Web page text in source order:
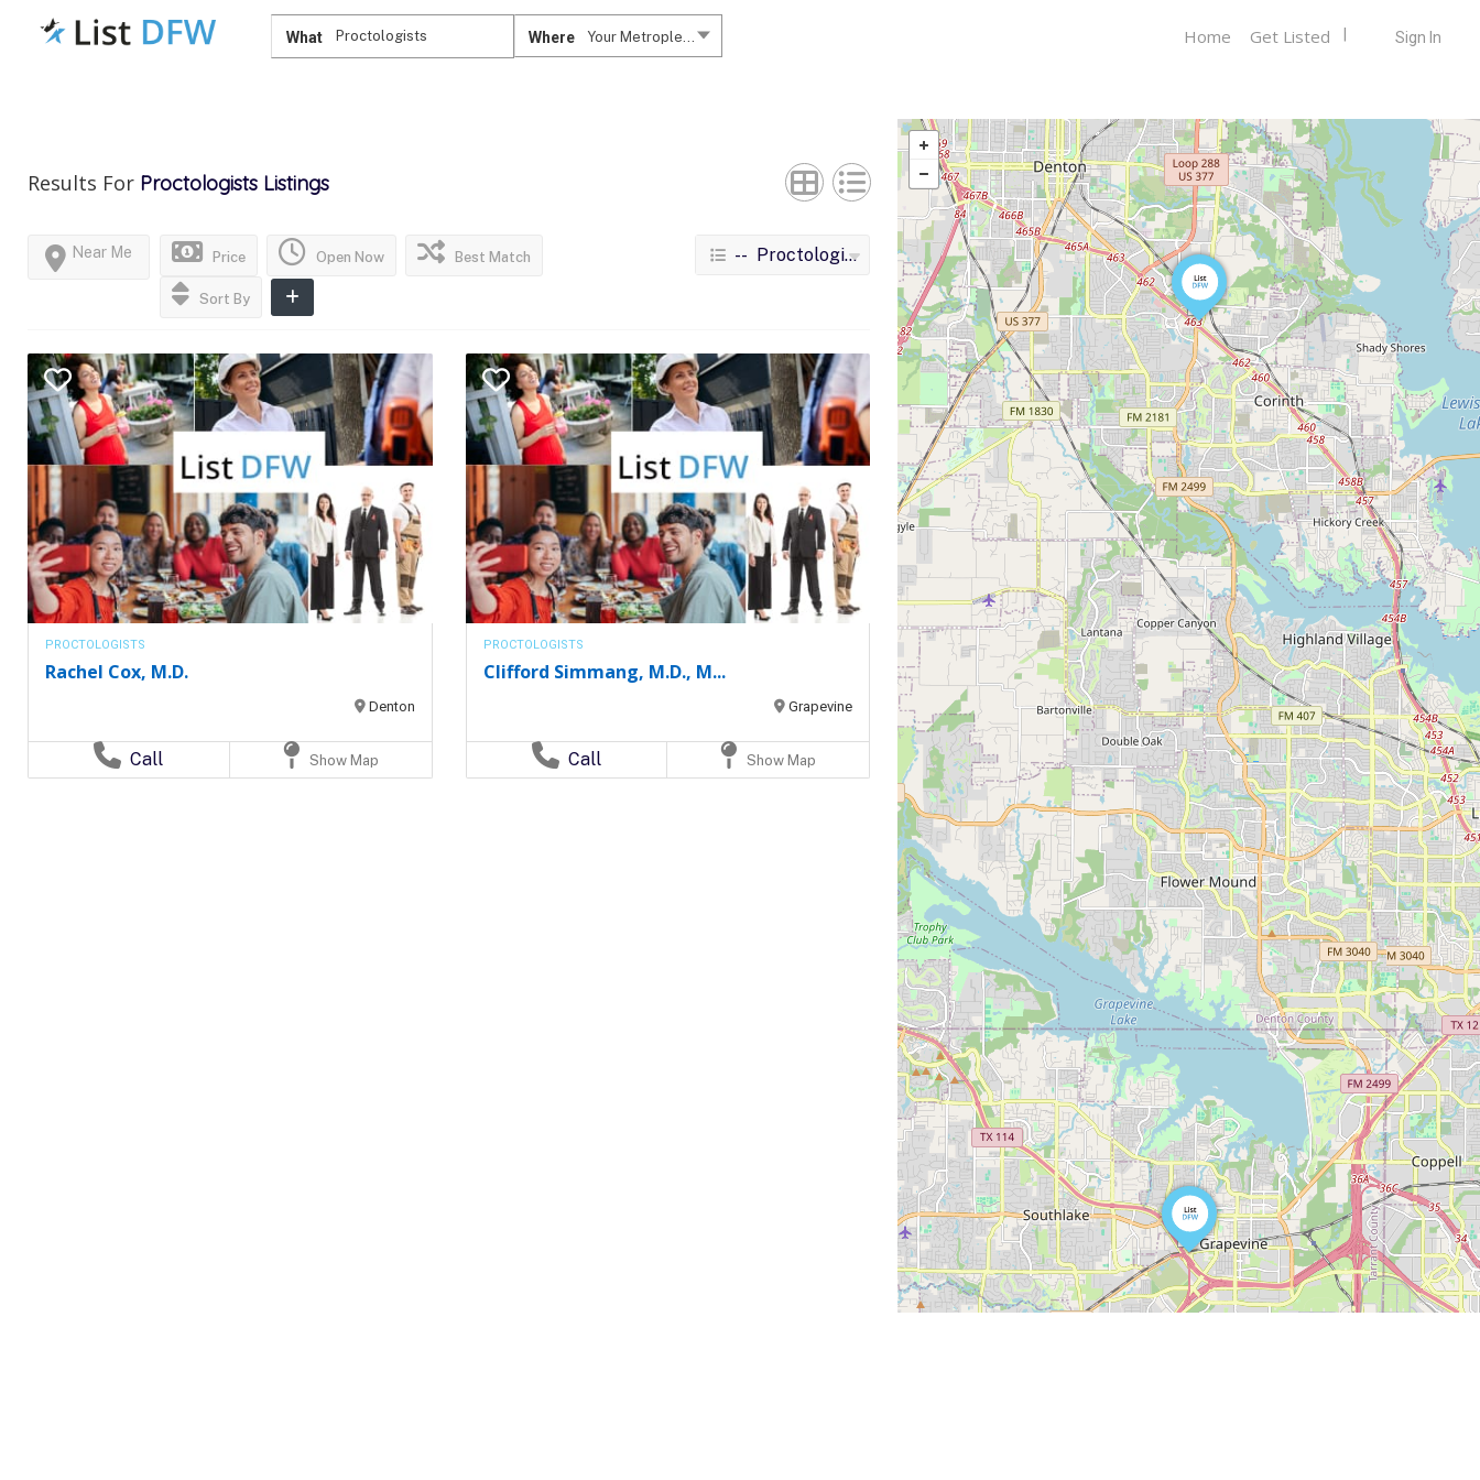
What Where Your Metroplex.... Sign In
Home Get Listed
Results For Proctologists Listings
Price Open Now
Near Me Best Match
Sort By
-- Proctologists
PROCTOLOGISTS
Rachel Cox, M.D.
Denton
Call Show Map
PROCTOLOGISTS
Clifford Simmang, M.D., M...
Grapevine
Call Show Map